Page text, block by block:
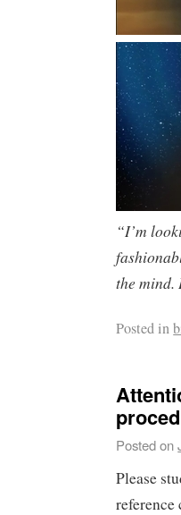
“I’m
the mind.
Posted in
Posted on
Please